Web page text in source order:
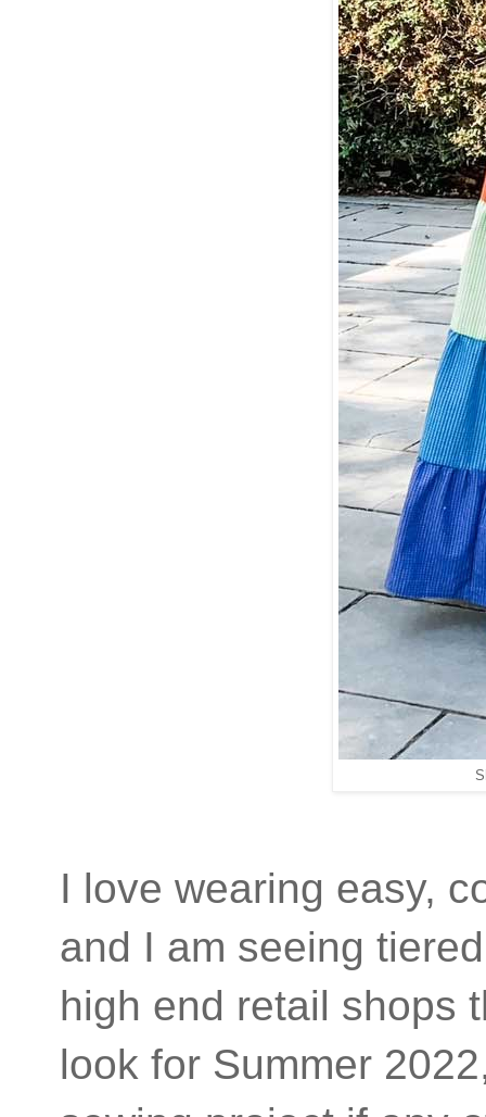
I love wearing easy,
and I am seeing
high end retail shops
look for Summer